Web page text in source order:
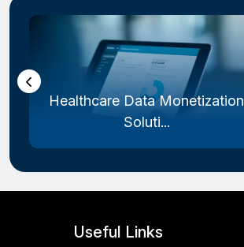
Healthcare Data Monetization
Soluti...
Useful Links